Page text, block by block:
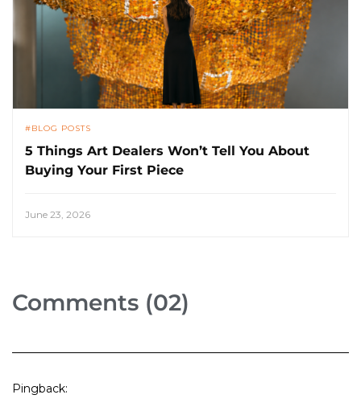
BLOG POSTS
5 Things Art Dealers Won’t Tell You About
Buying Your First Piece
June 23, 2026
Comments (02)
Pingback: